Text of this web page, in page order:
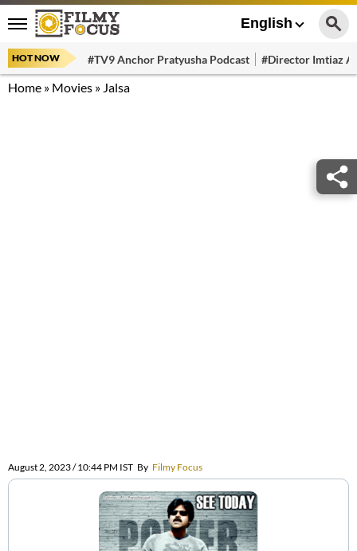
English
HOT NOW #TV9 Anchor Pratyusha Podcast #Director Imtiaz
Home » Movies » Jalsa
August 2, 2023 / 10:44 PM IST By Filmy Focus